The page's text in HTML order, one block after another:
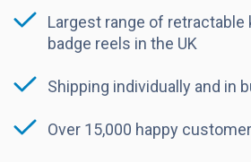
Largest range of retractable
badge reels in the UK
Shipping individually and in
Over 15,000 happy